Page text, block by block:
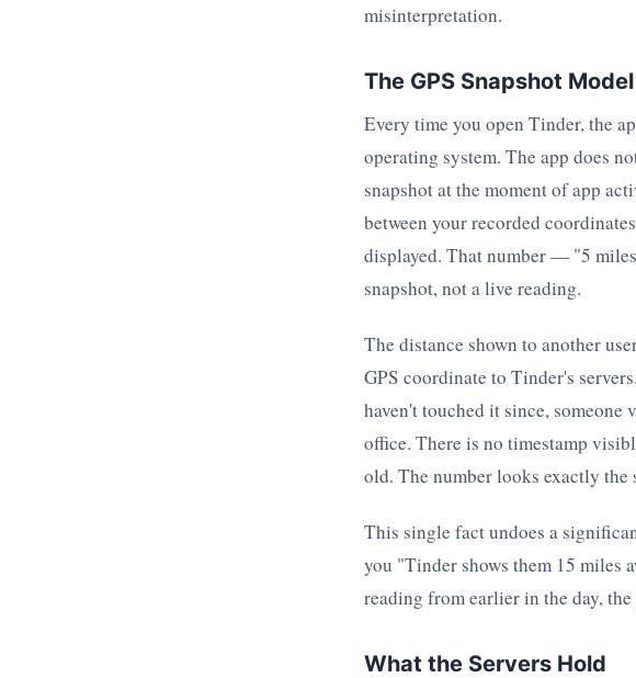
misinterpretation.
The GPS Snapshot Model
Every time you open Tinder, the
operating system. The app does
snapshot at the moment of app
between your recorded
displayed. That number — "5
snapshot, not a live reading.
The distance shown to another
GPS coordinate to Tinder's
haven't touched it since,
office. There is no timestamp
old. The number looks exactly the
This single fact undoes a
you "Tinder shows them 15 miles
reading from earlier in the day,
What the Servers Hold